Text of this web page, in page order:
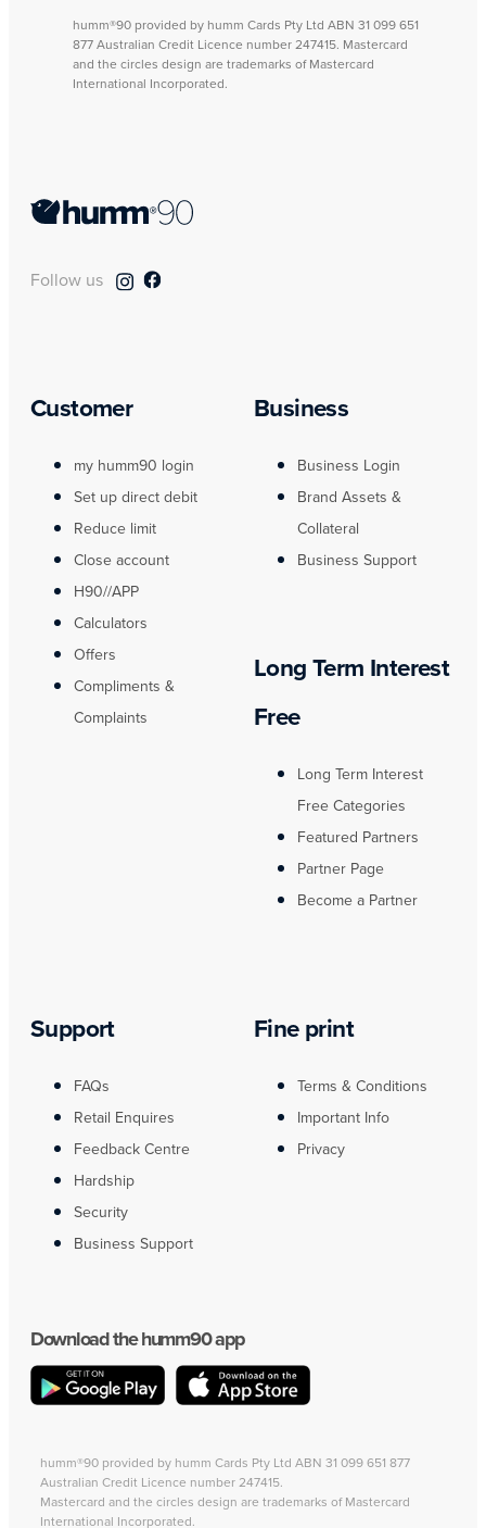
humm®90 provided by humm Cards Pty Ltd ABN 31 099 651
877 Australian Credit Licence number 247415. Mastercard
and the circles design are trademarks of Mastercard
International Incorporated.
Follow us
Customer
my humm90 login
Set up direct debit
Reduce limit
Close account
H90//APP
Calculators
Offers
Compliments &
Complaints
Business
Business Login
Brand Assets &
Collateral
Business Support
Long Term Interest
Free
Long Term Interest
Free Categories
Featured Partners
Partner Page
Become a Partner
Support
FAQs
Retail Enquires
Feedback Centre
Hardship
Security
Business Support
Fine print
Terms & Conditions
Important Info
Privacy
Download the humm90 app
humm®90 provided by humm Cards Pty Ltd ABN 31 099 651 877
Australian Credit Licence number 247415.
Mastercard and the circles design are trademarks of Mastercard
International Incorporated.